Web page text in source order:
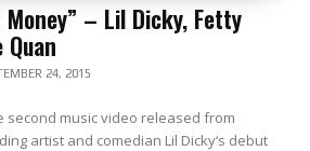
Money” – Lil Dicky, Fetty
24, 2015
second music video released from
artist and comedian Lil Dicky‘s debut